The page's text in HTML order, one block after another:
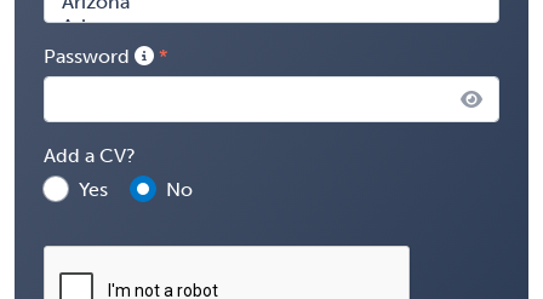
Password
Add a CV?
Yes
No